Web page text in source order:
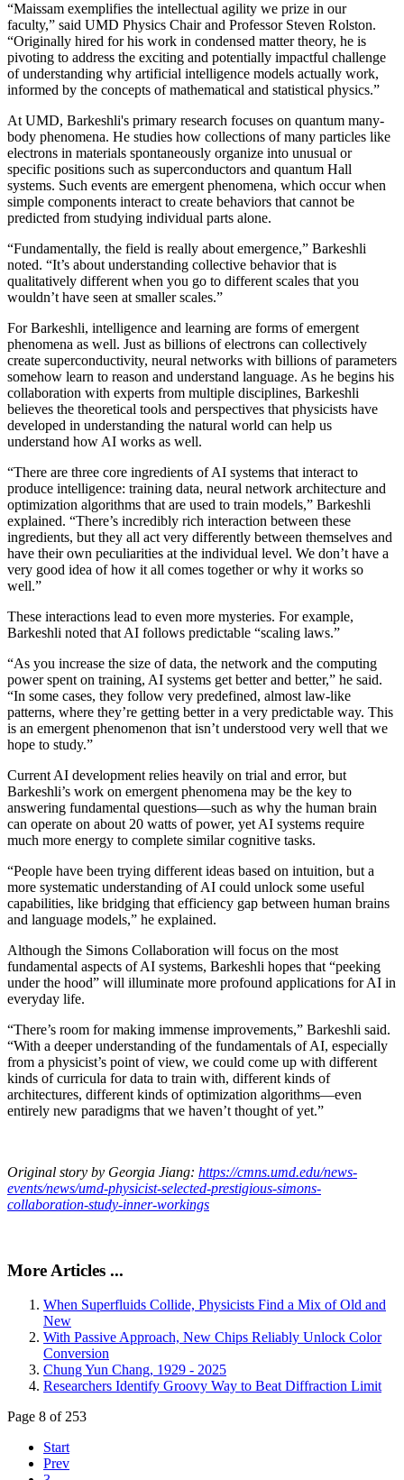
“Maissam exemplifies the intellectual agility we prize in our
faculty,” said UMD Physics Chair and Professor Steven Rolston.
“Originally hired for his work in condensed matter theory, he is
pivoting to address the exciting and potentially impactful challenge
of understanding why artificial intelligence models actually work,
informed by the concepts of mathematical and statistical physics.”
At UMD, Barkeshli's primary research focuses on quantum many-
body phenomena. He studies how collections of many particles like
electrons in materials spontaneously organize into unusual or
specific positions such as superconductors and quantum Hall
systems. Such events are emergent phenomena, which occur when
simple components interact to create behaviors that cannot be
predicted from studying individual parts alone.
“Fundamentally, the field is really about emergence,” Barkeshli
noted. “It’s about understanding collective behavior that is
qualitatively different when you go to different scales that you
wouldn’t have seen at smaller scales.”
For Barkeshli, intelligence and learning are forms of emergent
phenomena as well. Just as billions of electrons can collectively
create superconductivity, neural networks with billions of parameters
somehow learn to reason and understand language. As he begins his
collaboration with experts from multiple disciplines, Barkeshli
believes the theoretical tools and perspectives that physicists have
developed in understanding the natural world can help us
understand how AI works as well.
“There are three core ingredients of AI systems that interact to
produce intelligence: training data, neural network architecture and
optimization algorithms that are used to train models,” Barkeshli
explained. “There’s incredibly rich interaction between these
ingredients, but they all act very differently between themselves and
have their own peculiarities at the individual level. We don’t have a
very good idea of how it all comes together or why it works so
well.”
These interactions lead to even more mysteries. For example,
Barkeshli noted that AI follows predictable “scaling laws.”
“As you increase the size of data, the network and the computing
power spent on training, AI systems get better and better,” he said.
“In some cases, they follow very predefined, almost law-like
patterns, where they’re getting better in a very predictable way. This
is an emergent phenomenon that isn’t understood very well that we
hope to study.”
Current AI development relies heavily on trial and error, but
Barkeshli’s work on emergent phenomena may be the key to
answering fundamental questions—such as why the human brain
can operate on about 20 watts of power, yet AI systems require
much more energy to complete similar cognitive tasks.
“People have been trying different ideas based on intuition, but a
more systematic understanding of AI could unlock some useful
capabilities, like bridging that efficiency gap between human brains
and language models,” he explained.
Although the Simons Collaboration will focus on the most
fundamental aspects of AI systems, Barkeshli hopes that “peeking
under the hood” will illuminate more profound applications for AI in
everyday life.
“There’s room for making immense improvements,” Barkeshli said.
“With a deeper understanding of the fundamentals of AI, especially
from a physicist’s point of view, we could come up with different
kinds of curricula for data to train with, different kinds of
architectures, different kinds of optimization algorithms—even
entirely new paradigms that we haven’t thought of yet.”
Original story by Georgia Jiang: https://cmns.umd.edu/news-
events/news/umd-physicist-selected-prestigious-simons-
collaboration-study-inner-workings
More Articles ...
When Superfluids Collide, Physicists Find a Mix of Old and
New
With Passive Approach, New Chips Reliably Unlock Color
Conversion
Chung Yun Chang, 1929 - 2025
Researchers Identify Groovy Way to Beat Diffraction Limit
Page 8 of 253
Start
Prev